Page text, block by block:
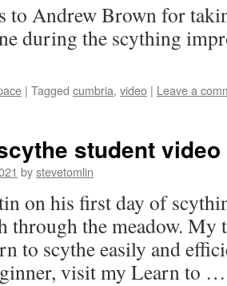
to Andrew Brown for
during the scything
| Tagged cumbria, video | Leave a
student video
bystevetomlin
on his first day of
through the meadow. My
to scythe easily and
visit my Learn to